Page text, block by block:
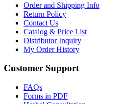
Order and Shipping Info
Return Policy
Contact Us
Catalog & Price List
Distributor Inquiry
My Order History
Customer Support
FAQs
Forms in PDF